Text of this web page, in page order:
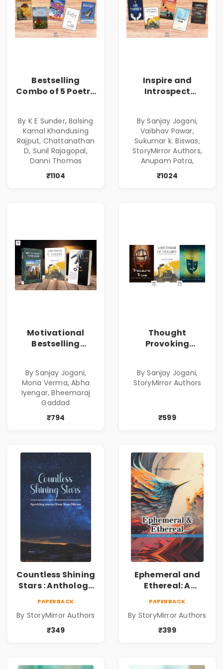
Bestselling
Combo of 5 Poetry
By K E Sunder, Balsing
Kamal Khandusing
Rajput, Chattanathan
D, Sunil Rajagopal,
Danni Thomas
₹1104
Inspire and
Introspect
By Sanjay Jogani,
Vaibhav Pawar,
Sukumar k. Biswas,
StoryMirror Authors,
Anupam Patra,
₹1024
Motivational
Bestselling
By Sanjay Jogani,
Mona Verma, Abha
Iyengar, Bheemaraj
Gaddad
₹794
Thought
Provoking
By Sanjay Jogani,
StoryMirror Authors
₹599
Countless Shining
Stars : Anthology
StoryMirror
PAPERBACK
By StoryMirror Authors
₹349
Ephemeral and
Ethereal: A
Stories
PAPERBACK
By StoryMirror Authors
₹399